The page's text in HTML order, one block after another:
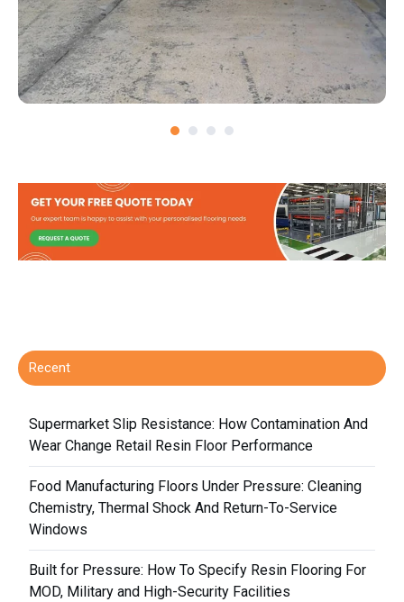
Recent
Supermarket Slip Resistance: How Contamination And
Wear Change Retail Resin Floor Performance
Food Manufacturing Floors Under Pressure: Cleaning
Chemistry, Thermal Shock And Return-To-Service
Windows
Built for Pressure: How To Specify Resin Flooring For
MOD, Military and High-Security Facilities